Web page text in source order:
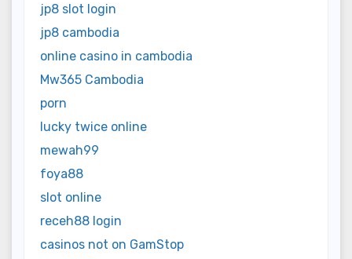
jp8 slot login
jp8 cambodia
online casino in cambodia
Mw365 Cambodia
porn
lucky twice online
mewah99
foya88
slot online
receh88 login
casinos not on GamStop